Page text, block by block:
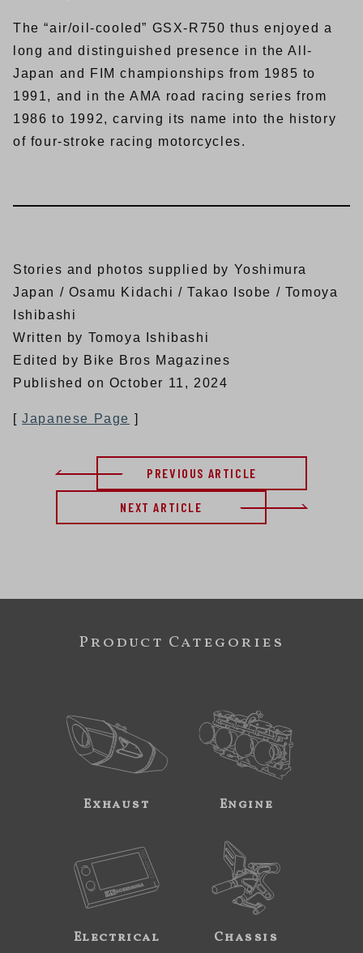
The “air/oil-cooled” GSX-R750 thus enjoyed a
long and distinguished presence in the All-
Japan and FIM championships from 1985 to
1991, and in the AMA road racing series from
1986 to 1992, carving its name into the history
of four-stroke racing motorcycles.
Stories and photos supplied by Yoshimura
Japan / Osamu Kidachi / Takao Isobe / Tomoya
Ishibashi
Written by Tomoya Ishibashi
Edited by Bike Bros Magazines
Published on October 11, 2024
[Japanese Page ]
PREVIOUS ARTICLE
NEXT ARTICLE
Product Categories
Exhaust Engine
Electrical Chassis